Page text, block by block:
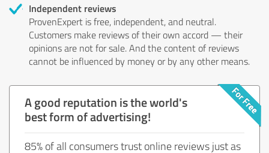
Independent reviews
ProvenExpert is free, independent, and neutral.
Customers make reviews of their own accord — their
opinions are not for sale. And the content of reviews
cannot be influenced by money or by any other means.
A good reputation is the world's
best form of advertising!
85% of all consumers trust online reviews just as